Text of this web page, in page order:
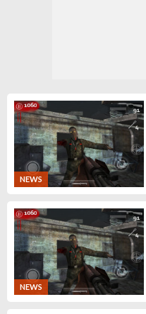
NEWS
NEWS